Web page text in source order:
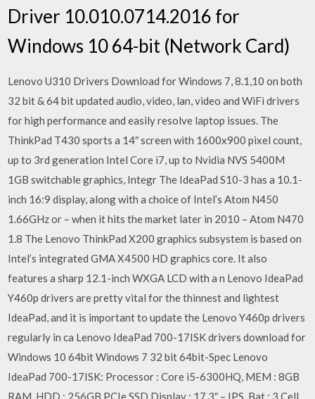
Driver 10.010.0714.2016 for
Windows 10 64-bit (Network Card)
Lenovo U310 Drivers Download for Windows 7, 8.1,10 on both
32 bit & 64 bit updated audio, video, lan, video and WiFi drivers
for high performance and easily resolve laptop issues. The
ThinkPad T430 sports a 14″ screen with 1600x900 pixel count,
up to 3rd generation Intel Core i7, up to Nvidia NVS 5400M
1GB switchable graphics, Integr The IdeaPad S10-3 has a 10.1-
inch 16:9 display, along with a choice of Intel’s Atom N450
1.66GHz or – when it hits the market later in 2010 – Atom N470
1.8 The Lenovo ThinkPad X200 graphics subsystem is based on
Intel’s integrated GMA X4500 HD graphics core. It also
features a sharp 12.1-inch WXGA LCD with a n Lenovo IdeaPad
Y460p drivers are pretty vital for the thinnest and lightest
IdeaPad, and it is important to update the Lenovo Y460p drivers
regularly in ca Lenovo IdeaPad 700-17ISK drivers download for
Windows 10 64bit Windows 7 32 bit 64bit-Spec Lenovo
IdeaPad 700-17ISK: Processor : Core i5-6300HQ, MEM : 8GB
RAM, HDD : 256GB PCIe SSD,Display : 17.3″ – IPS, Bat : 3 Cell,